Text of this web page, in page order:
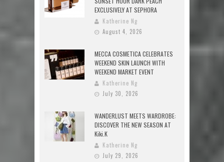
EXCLUSIVELY AT SEPHORA
Katherine Ng
August 4, 2026
MECCA COSMETICA CELEBRATES
WEEKEND SKIN LAUNCH WITH
WEEKEND MARKET EVENT
Katherine Ng
July 30, 2026
WANDERLUST MEETS WARDROBE:
DISCOVER THE NEW SEASON AT
Kiki.K
Katherine Ng
July 29, 2026